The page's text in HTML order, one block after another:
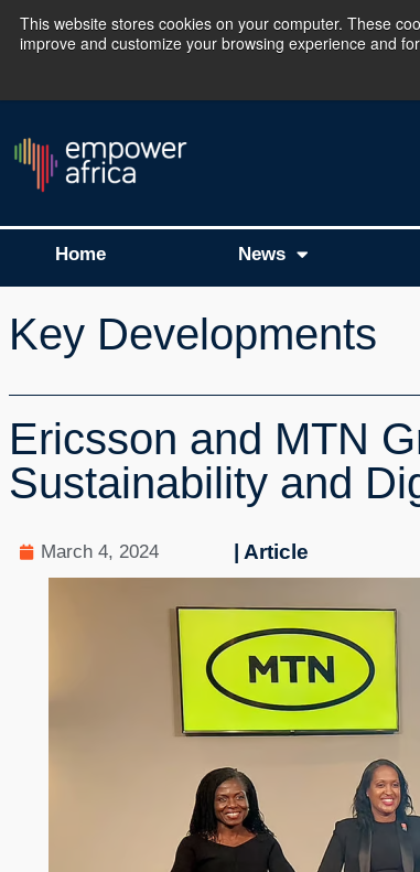
This website stores cookies on your computer. These
improve and customize your browsing experience and
The
Home News
Key Developments
Ericsson and MTN
Sustainability and
March 4, 2024 | Article